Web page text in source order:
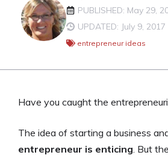
PUBLISHED: May 29,
UPDATED: July 9, 2017
entrepreneur ideas
Have you caught the
The idea of starting a business
entrepreneur is enticing . But